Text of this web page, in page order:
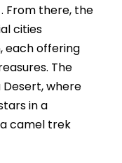
From there, the
cities
each offering
The
where
in a
camel trek